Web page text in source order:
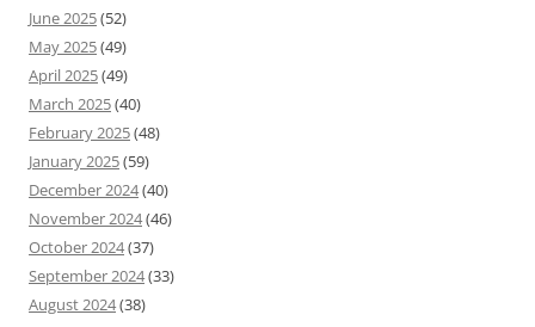
June 2025(52)
May 2025(49)
April 2025(49)
March 2025(40)
February 2025(48)
January 2025(59)
December 2024(40)
November 2024(46)
October 2024(37)
September 2024(33)
August 2024(38)